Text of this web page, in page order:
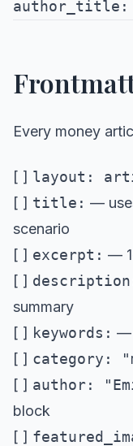
Every money
[ ] layout:
[ ] title: —
scenario
[ ] excerpt: —
[ ]
summary
[ ] keywords: —
[ ] category:
[ ] author:
block
[ ]